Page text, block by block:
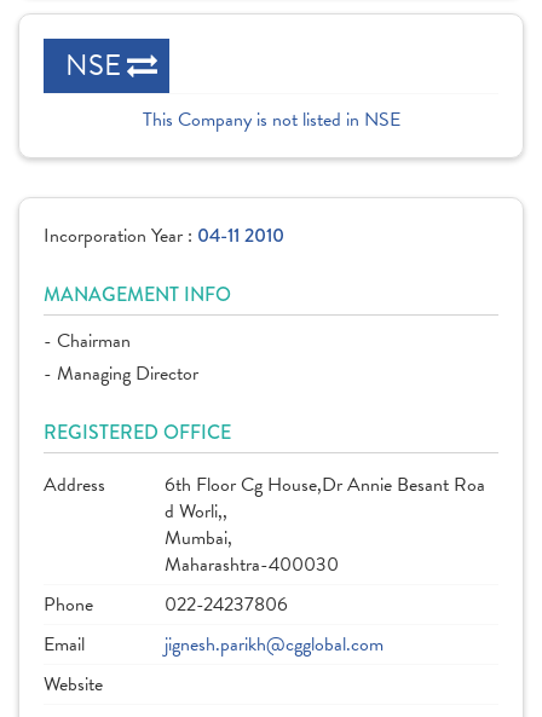
NSE
This Company is not listed in NSE
Incorporation Year : 04-11 2010
MANAGEMENT INFO
- Chairman
- Managing Director
REGISTERED OFFICE
Address
6th Floor Cg House,Dr Annie Besant Roa
d Worli,,
Mumbai,
Maharashtra-400030
Phone
022-24237806
Email
jignesh.parikh@cgglobal.com
Website